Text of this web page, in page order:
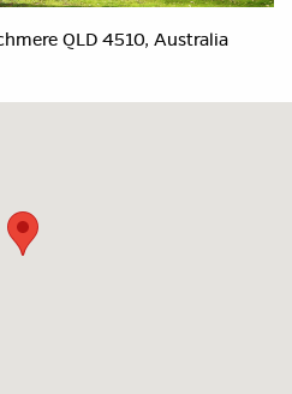
QLD 4510, Australia